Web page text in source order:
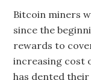
Bitcoin miners
since the
rewards to
increasing cost
has dented